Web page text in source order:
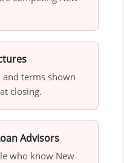
terms shown
closing.
Advisors
who know New